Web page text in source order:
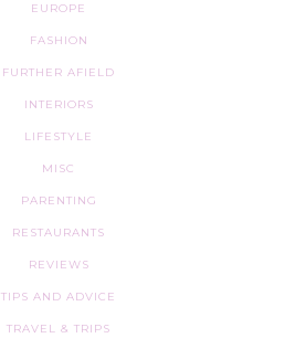
EUROPE
FASHION
FURTHER AFIELD
INTERIORS
LIFESTYLE
MISC
PARENTING
RESTAURANTS
REVIEWS
TIPS AND ADVICE
TRAVEL & TRIPS